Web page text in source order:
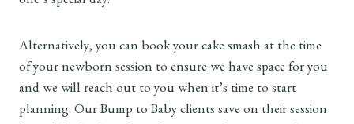
Alternatively, you can book your cake smash at the time
of your newborn session to ensure we have space for you
and we will reach out to you when it’s time to start
planning. Our Bump to Baby clients save on their session